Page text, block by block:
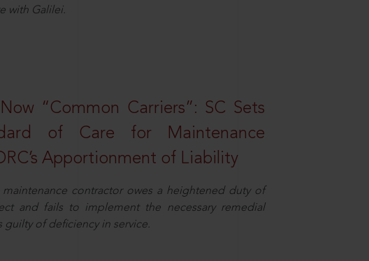
with Galilei.
“Common Carriers”: SC Sets
of Care for Maintenance
Apportionment of Liability
contractor owes a heightened duty of
and fails to implement the necessary remedial
guilty of deficiency in service.